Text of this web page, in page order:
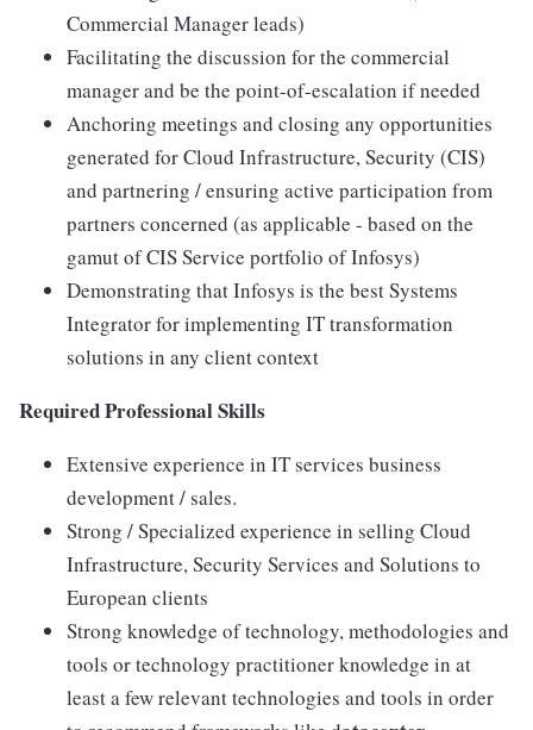
Commercial Manager leads)
Facilitating the discussion for the commercial
manager and be the point-of-escalation if needed
Anchoring meetings and closing any opportunities
generated for Cloud Infrastructure, Security (CIS)
and partnering / ensuring active participation from
partners concerned (as applicable - based on the
gamut of CIS Service portfolio of Infosys)
Demonstrating that Infosys is the best Systems
Integrator for implementing IT transformation
solutions in any client context
Required Professional Skills
Extensive experience in IT services business
development / sales.
Strong / Specialized experience in selling Cloud
Infrastructure, Security Services and Solutions to
European clients
Strong knowledge of technology, methodologies and
tools or technology practitioner knowledge in at
least a few relevant technologies and tools in order